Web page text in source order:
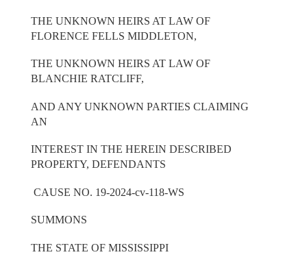
THE UNKNOWN HEIRS AT LAW OF
FLORENCE FELLS MIDDLETON,
THE UNKNOWN HEIRS AT LAW OF
BLANCHIE RATCLIFF,
AND ANY UNKNOWN PARTIES CLAIMING
AN
INTEREST IN THE HEREIN DESCRIBED
PROPERTY, DEFENDANTS
CAUSE NO. 19-2024-cv-118-WS
SUMMONS
THE STATE OF MISSISSIPPI